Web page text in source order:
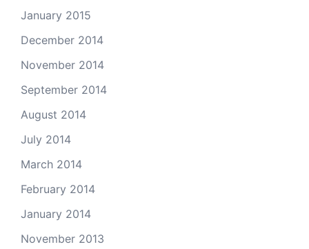
January 2015
December 2014
November 2014
September 2014
August 2014
July 2014
March 2014
February 2014
January 2014
November 2013